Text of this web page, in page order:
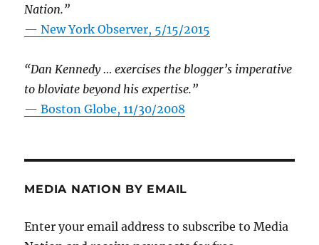
Nation.”
—New York Observer, 5/15/2015
“Dan Kennedy … exercises the blogger’s imperative
to bloviate beyond his expertise.”
—Boston Globe, 11/30/2008
MEDIA NATION BY EMAIL
Enter your email address to subscribe to Media